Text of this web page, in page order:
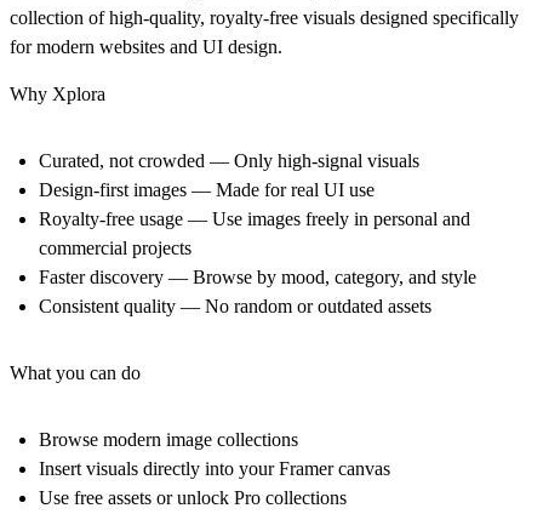
collection of high-quality, royalty-free visuals designed specifically
for modern websites and UI design.
Why Xplora
Curated, not crowded — Only high-signal visuals
Design-first images — Made for real UI use
Royalty-free usage — Use images freely in personal and
commercial projects
Faster discovery — Browse by mood, category, and style
Consistent quality — No random or outdated assets
What you can do
Browse modern image collections
Insert visuals directly into your Framer canvas
Use free assets or unlock Pro collections